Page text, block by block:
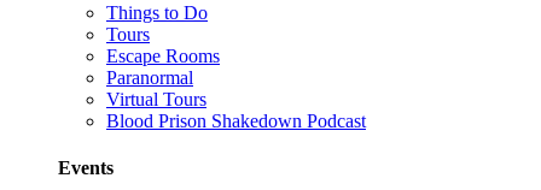
Things to Do
Tours
Escape Rooms
Paranormal
Virtual Tours
Blood Prison Shakedown Podcast
Events